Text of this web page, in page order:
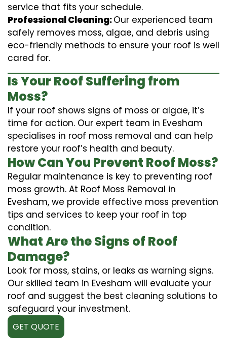
service that fits your schedule.
Professional Cleaning:Our experienced team
safely removes moss, algae, and debris using
eco-friendly methods to ensure your roof is well
cared for.
Is Your Roof Suffering from
Moss?
If your roof shows signs of moss or algae, it’s
time for action. Our expert team in Evesham
specialises in roof moss removal and can help
restore your roof’s health and beauty.
How Can You Prevent Roof Moss?
Regular maintenance is key to preventing roof
moss growth. At Roof Moss Removal in
Evesham, we provide effective moss prevention
tips and services to keep your roof in top
condition.
What Are the Signs of Roof
Damage?
Look for moss, stains, or leaks as warning signs.
Our skilled team in Evesham will evaluate your
roof and suggest the best cleaning solutions to
safeguard your investment.
GET QUOTE